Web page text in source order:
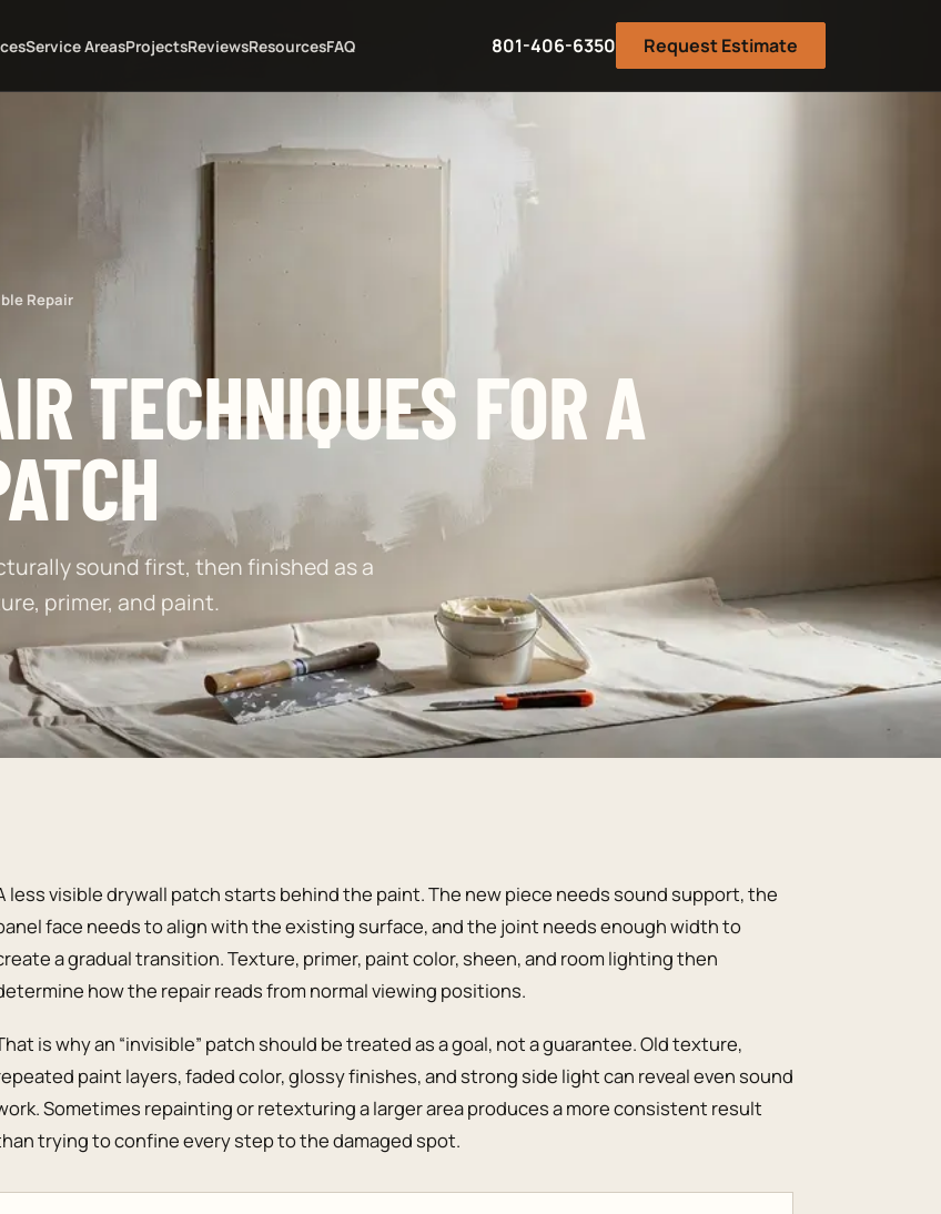
Service AreasProjectsReviewsResourcesFAQ 801-406-6350 Request Estimate
Repair
TECHNIQUES FOR A
sound first, then finished as a
primer, and paint.
less visible drywall patch starts behind the paint. The new piece needs sound support, the
face needs to align with the existing surface, and the joint needs enough width to
a gradual transition. Texture, primer, paint color, sheen, and room lighting then
how the repair reads from normal viewing positions.
is why an “invisible” patch should be treated as a goal, not a guarantee. Old texture,
paint layers, faded color, glossy finishes, and strong side light can reveal even sound
Sometimes repainting or retexturing a larger area produces a more consistent result
trying to confine every step to the damaged spot.